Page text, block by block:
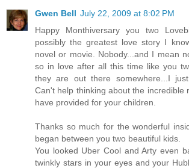
Gwen Bell July 22, 2009 at 8:02 PM
Happy Monthiversary you two
possibly the greatest love story I
novel or movie. Nobody...and I mean
so in love after all this time like you
they are out there somewhere...I
Can't help thinking about the incredible
have provided for your children.
Thanks so much for the wonderful
began between you two beautiful kids.
You looked Uber Cool and Arty even
twinkly stars in your eyes and your